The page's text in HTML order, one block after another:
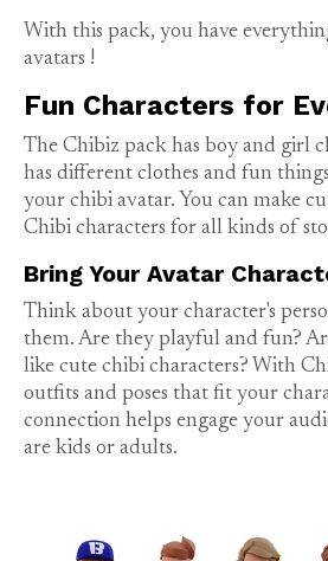
With this pack, you have
avatars !
Fun Characters for
The Chibiz pack has boy and girl
has different clothes and fun
your chibi avatar. You can make
Chibi characters for all kinds of
Bring Your Avatar
Think about your character's
them. Are they playful and fun?
like cute chibi characters? With
outfits and poses that fit your
connection helps engage your
are kids or adults.